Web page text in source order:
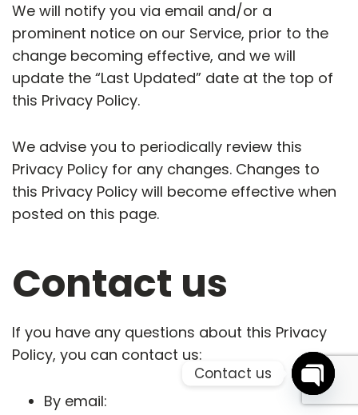
We will notify you via email and/or a
prominent notice on our Service, prior to the
change becoming effective, and we will
update the “Last Updated” date at the top of
this Privacy Policy.
We advise you to periodically review this
Privacy Policy for any changes. Changes to
this Privacy Policy will become effective when
posted on this page.
Contact us
If you have any questions about this Privacy
Policy, you can contact us:
By email:
Contact us
Open